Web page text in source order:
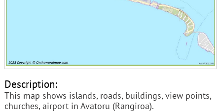
Description:
This map shows islands, roads, buildings, view points,
churches, airport in Avatoru (Rangiroa).